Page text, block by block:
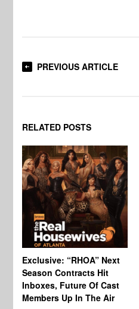
PREVIOUS ARTICLE
RELATED POSTS
Exclusive: “RHOA” Next
Season Contracts Hit
Inboxes, Future Of Cast
Members Up In The Air